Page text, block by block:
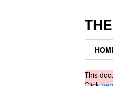
This